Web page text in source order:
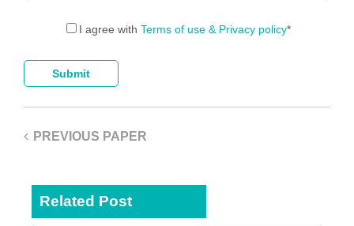
I agree with Terms of use & Privacy policy*
PREVIOUS PAPER
Related Post